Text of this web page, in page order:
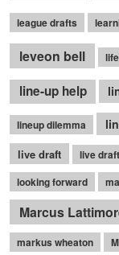
league drafts
leveon bell
line-up help
lineup dilemma
live draft
live
looking forward
Marcus
markus wheaton